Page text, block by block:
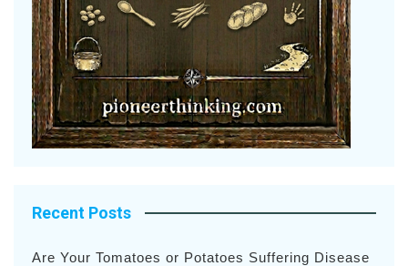
Recent Posts
Are Your Tomatoes or Potatoes Suffering Disease